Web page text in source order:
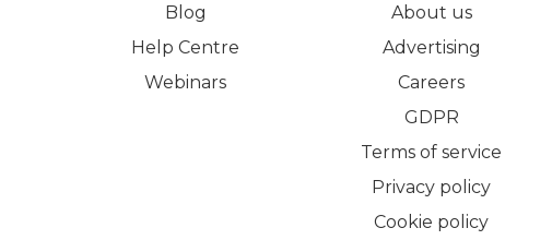
Blog
Help Centre
Webinars
About us
Advertising
Careers
GDPR
Terms of service
Privacy policy
Cookie policy